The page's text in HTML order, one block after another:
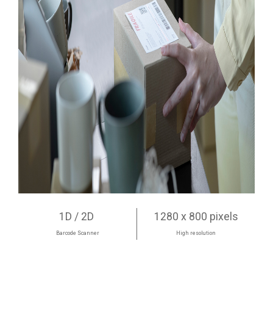
1D / 2D
Barcode Scanner
1280 x 800 pixels
High resolution